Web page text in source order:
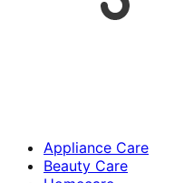
Appliance Care
Beauty Care